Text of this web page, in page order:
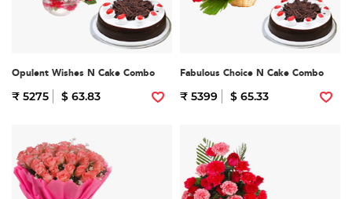
Opulent Wishes N Cake Combo
₹ 5275 $ 63.83
Fabulous Choice N Cake Combo
₹ 5399 $ 65.33